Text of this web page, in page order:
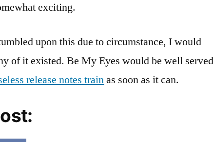
exciting.
upon this due to circumstance, I would
of it existed. Be My Eyes would be well served
release notes trainas soon as it can.